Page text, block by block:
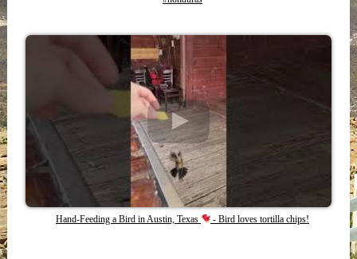
Hand-Feeding a Bird in Austin, Texas - Bird loves tortilla chips!